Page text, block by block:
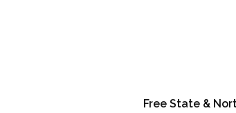
Free State &